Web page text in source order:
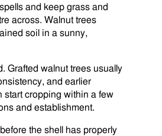
and keep grass and
across. Walnut trees
soil in a sunny,
Grafted walnut trees usually
and earlier
start cropping within a few
and establishment.
the shell has properly